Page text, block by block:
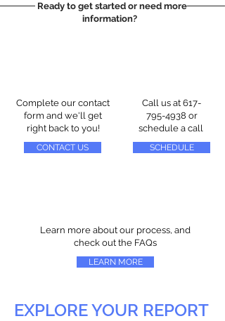
Ready to get started or need more
information?
Complete our contact
form and we'll get
right back to you!
CONTACT US
Call us at 617-
795-4938 or
schedule a call
SCHEDULE
Learn more about our process, and
check out the FAQs
LEARN MORE
EXPLORE YOUR REPORT